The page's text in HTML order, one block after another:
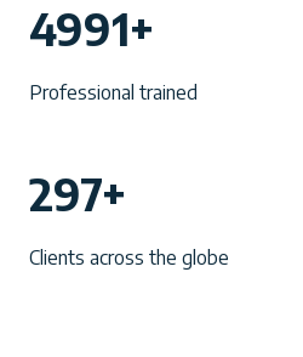
9
9
4991+
Professional trained
9
7
297+
Clients across the globe